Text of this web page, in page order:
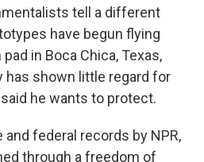
tell a different
have begun flying
in Boca Chica, Texas,
has shown little regard for
he wants to protect.
federal records by NPR,
through a freedom of